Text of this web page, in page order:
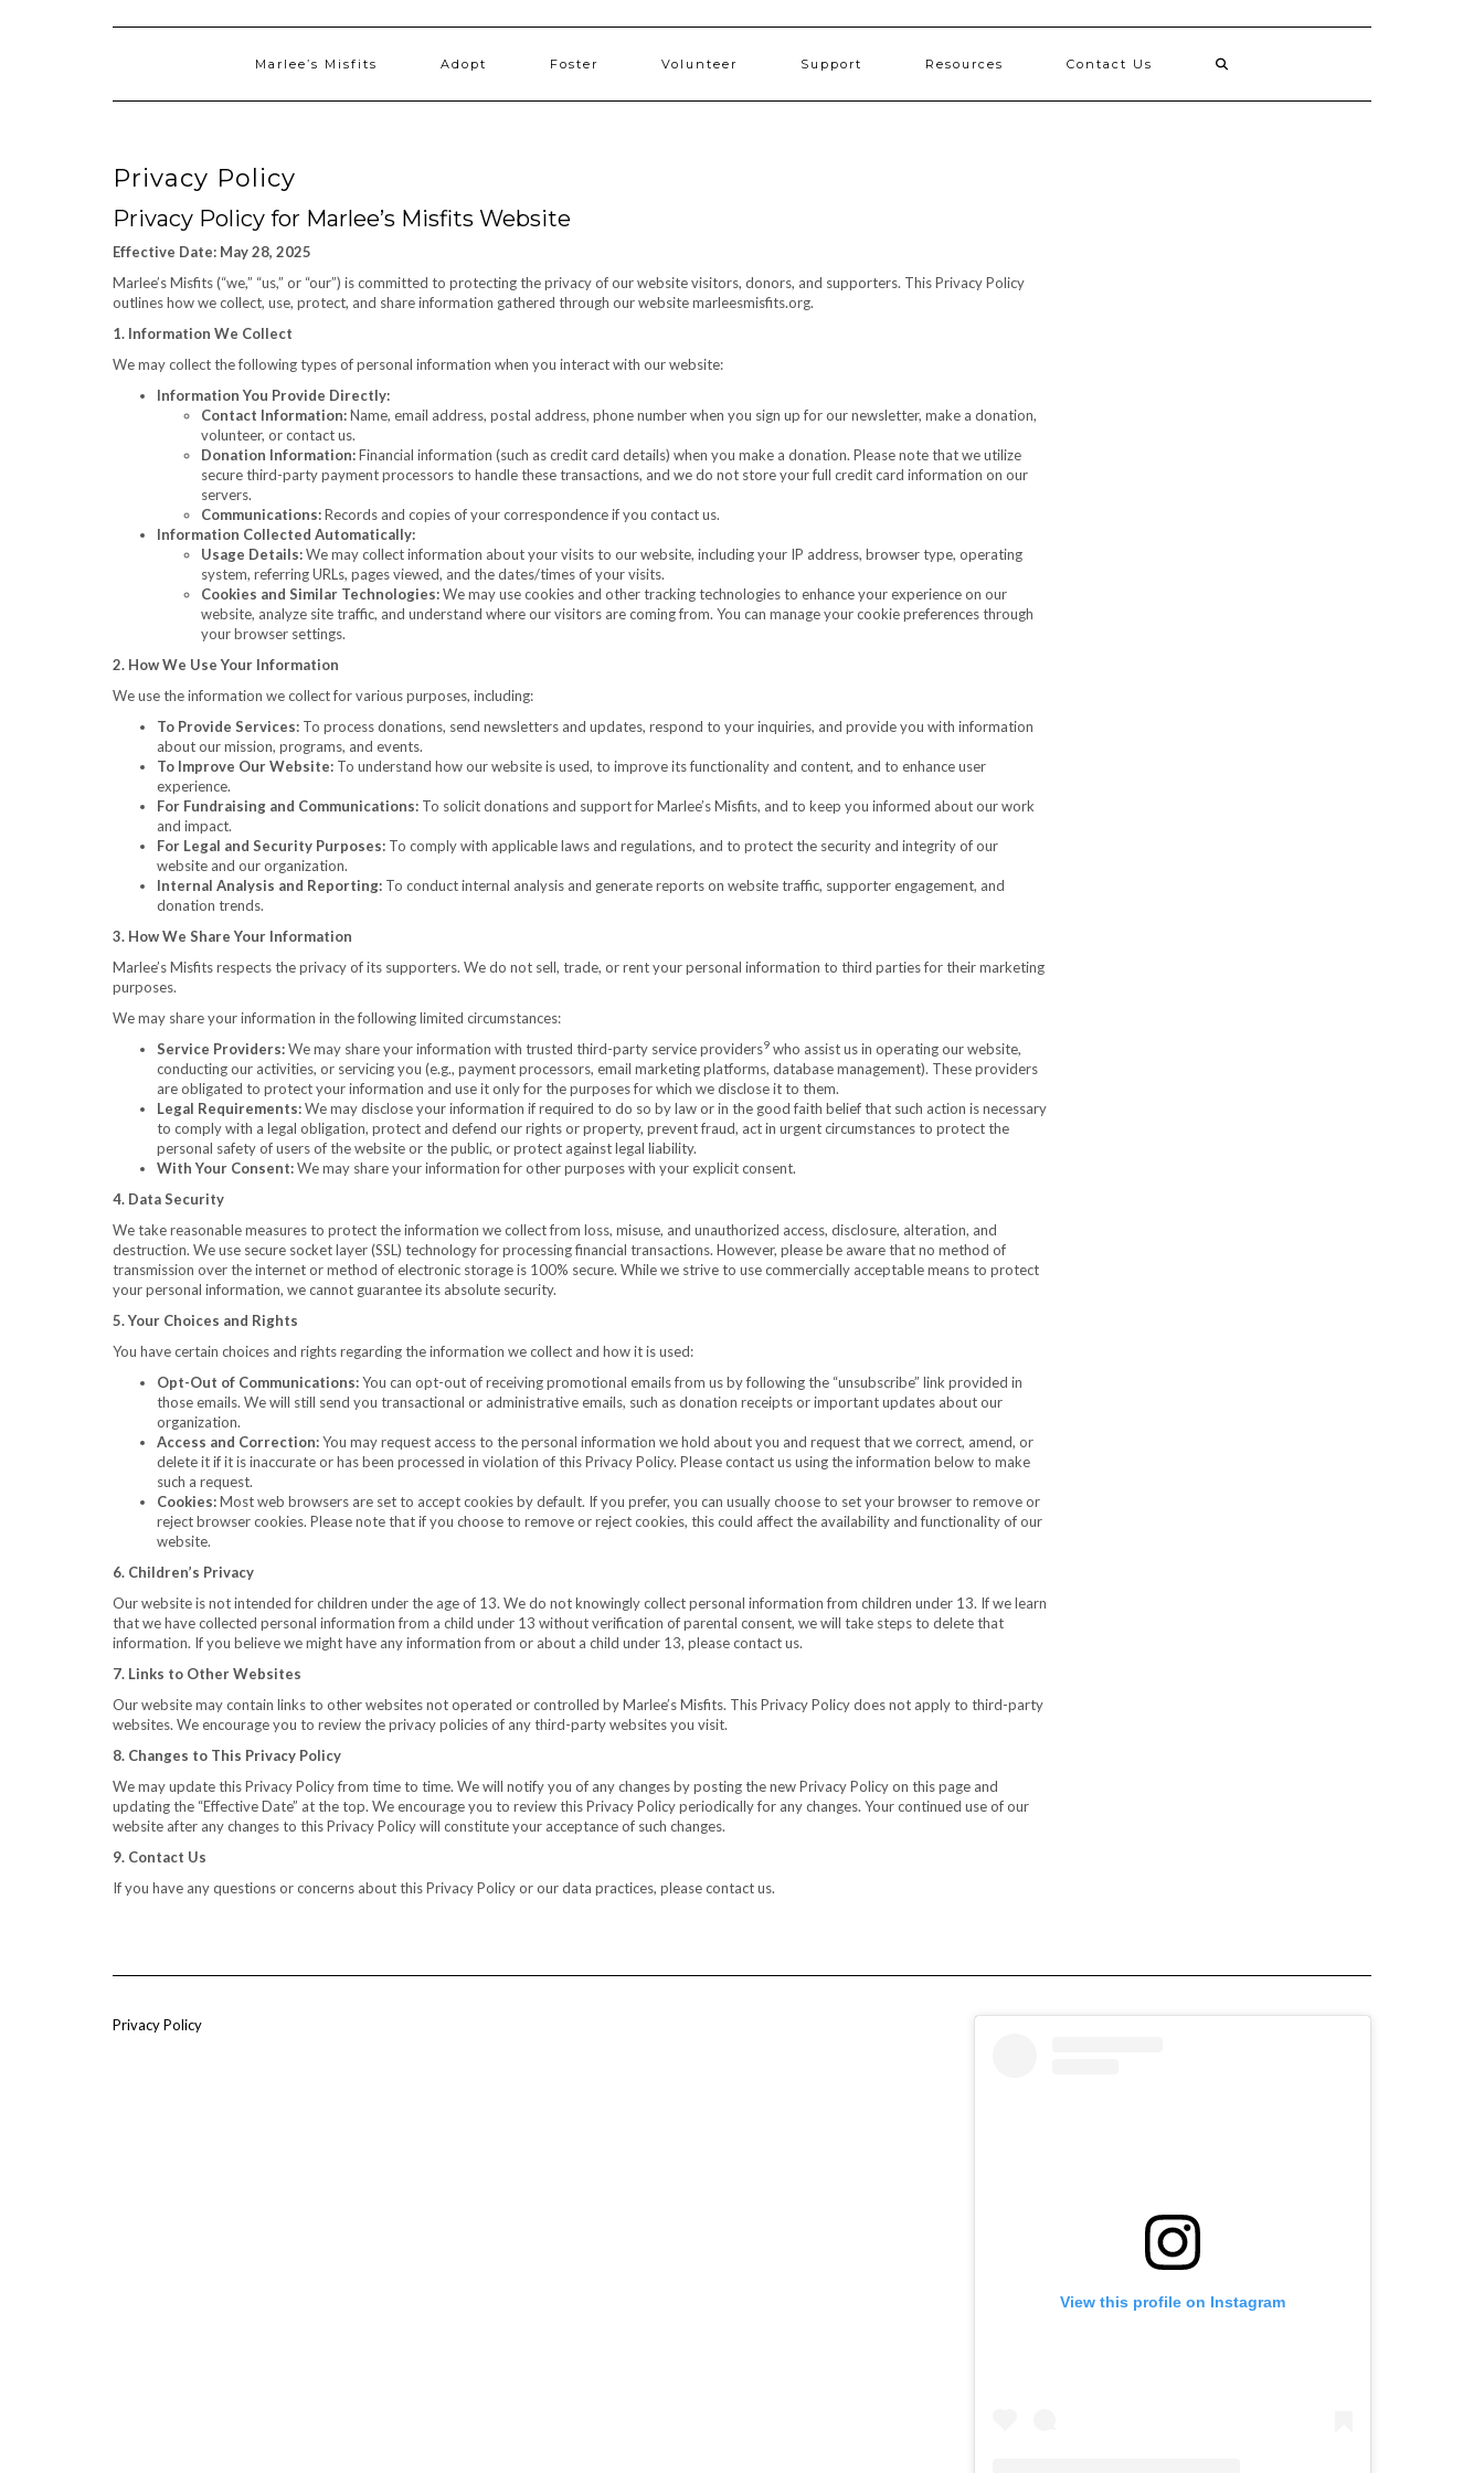
Marlee’s Misfits Adopt Foster Volunteer Support Resources Contact Us
Privacy Policy
Privacy Policy for Marlee’s Misfits Website
Effective Date: May 28, 2025
Marlee’s Misfits (“we,” “us,” or “our”) is committed to protecting the privacy of our website visitors, donors, and supporters. This Privacy Policy
outlines how we collect, use, protect, and share information gathered through our website marleesmisfits.org.
1. Information We Collect
We may collect the following types of personal information when you interact with our website:
Information You Provide Directly:
Contact Information:Name, email address, postal address, phone number when you sign up for our newsletter, make a donation,
volunteer, or contact us.
Donation Information:Financial information (such as credit card details) when you make a donation. Please note that we utilize
secure third-party payment processors to handle these transactions, and we do not store your full credit card information on our
servers.
Communications:Records and copies of your correspondence if you contact us.
Information Collected Automatically:
Usage Details:We may collect information about your visits to our website, including your IP address, browser type, operating
system, referring URLs, pages viewed, and the dates/times of your visits.
Cookies and Similar Technologies:We may use cookies and other tracking technologies to enhance your experience on our
website, analyze site traffic, and understand where our visitors are coming from. You can manage your cookie preferences through
your browser settings.
2. How We Use Your Information
We use the information we collect for various purposes, including:
To Provide Services: To process donations, send newsletters and updates, respond to your inquiries, and provide you with information
about our mission, programs, and events.
To Improve Our Website: To understand how our website is used, to improve its functionality and content, and to enhance user
experience.
For Fundraising and Communications: To solicit donations and support for Marlee’s Misfits, and to keep you informed about our work
and impact.
For Legal and Security Purposes: To comply with applicable laws and regulations, and to protect the security and integrity of our
website and our organization.
Internal Analysis and Reporting: To conduct internal analysis and generate reports on website traffic, supporter engagement, and
donation trends.
3. How We Share Your Information
Marlee’s Misfits respects the privacy of its supporters. We do not sell, trade, or rent your personal information to third parties for their marketing
purposes.
We may share your information in the following limited circumstances:
Service Providers:We may share your information with trusted third-party service providers9 who assist us in operating our website,
conducting our activities, or servicing you (e.g., payment processors, email marketing platforms, database management). These providers
are obligated to protect your information and use it only for the purposes for which we disclose it to them.
Legal Requirements:We may disclose your information if required to do so by law or in the good faith belief that such action is necessary
to comply with a legal obligation, protect and defend our rights or property, prevent fraud, act in urgent circumstances to protect the
personal safety of users of the website or the public, or protect against legal liability.
With Your Consent:We may share your information for other purposes with your explicit consent.
4. Data Security
We take reasonable measures to protect the information we collect from loss, misuse, and unauthorized access, disclosure, alteration, and
destruction. We use secure socket layer (SSL) technology for processing financial transactions. However, please be aware that no method of
transmission over the internet or method of electronic storage is 100% secure. While we strive to use commercially acceptable means to protect
your personal information, we cannot guarantee its absolute security.
5. Your Choices and Rights
You have certain choices and rights regarding the information we collect and how it is used:
Opt-Out of Communications:You can opt-out of receiving promotional emails from us by following the “unsubscribe” link provided in
those emails. We will still send you transactional or administrative emails, such as donation receipts or important updates about our
organization.
Access and Correction:You may request access to the personal information we hold about you and request that we correct, amend, or
delete it if it is inaccurate or has been processed in violation of this Privacy Policy. Please contact us using the information below to make
such a request.
Cookies:Most web browsers are set to accept cookies by default. If you prefer, you can usually choose to set your browser to remove or
reject browser cookies. Please note that if you choose to remove or reject cookies, this could affect the availability and functionality of our
website.
6. Children’s Privacy
Our website is not intended for children under the age of 13. We do not knowingly collect personal information from children under 13. If we learn
that we have collected personal information from a child under 13 without verification of parental consent, we will take steps to delete that
information. If you believe we might have any information from or about a child under 13, please contact us.
7. Links to Other Websites
Our website may contain links to other websites not operated or controlled by Marlee’s Misfits. This Privacy Policy does not apply to third-party
websites. We encourage you to review the privacy policies of any third-party websites you visit.
8. Changes to This Privacy Policy
We may update this Privacy Policy from time to time. We will notify you of any changes by posting the new Privacy Policy on this page and
updating the “Effective Date” at the top. We encourage you to review this Privacy Policy periodically for any changes. Your continued use of our
website after any changes to this Privacy Policy will constitute your acceptance of such changes.
9. Contact Us
If you have any questions or concerns about this Privacy Policy or our data practices, please contact us.
Privacy Policy
View this profile on Instagram